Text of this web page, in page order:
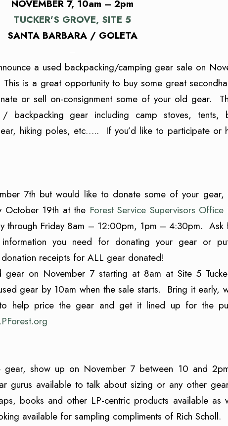
NOVEMBER 7, 10am – 2pm
TUCKER’S GROVE, SITE 5
SANTA BARBARA / GOLETA
a used backpacking/camping gear sale on
is a great opportunity to buy some great
or sell on-consignment some of your old gear.
backpacking gear including camp stoves, tents,
hiking poles, etc….. If you’d like to participate or
7th but would like to donate some of your
October 19th at the Forest Service Supervisors
through Friday 8am – 12:00pm, 1pm – 4:30pm. Ask
you need for donating your gear or
receipts for ALL gear donated!
gear on November 7 starting at 8am at Site 5
gear by 10am when the sale starts. Bring it early,
help price the gear and get it lined up for the
gear, show up on November 7 between 10 and
gurus available to talk about sizing or any other
books and other LP-centric products available as
available for sampling compliments of Rich Scholl.